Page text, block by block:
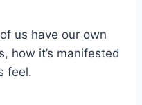
us have our own
how it’s manifested
feel.